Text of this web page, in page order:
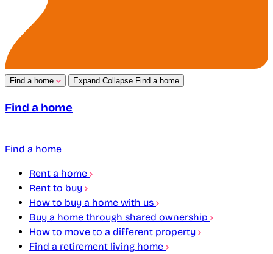
Find a home Expand Collapse Find a home
Find a home
Find a home
Rent a home
Rent to buy
How to buy a home with us
Buy a home through shared ownership
How to move to a different property
Find a retirement living home